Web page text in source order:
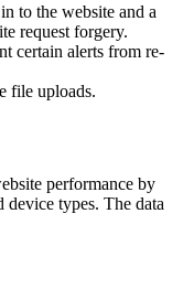
to the website and a
request forgery.
certain alerts from re-
file uploads.
performance by
types. The data